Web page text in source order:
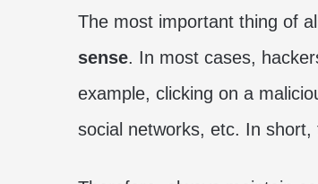
The most important thing of
sense. In most cases,
example, clicking on a
social networks, etc. In